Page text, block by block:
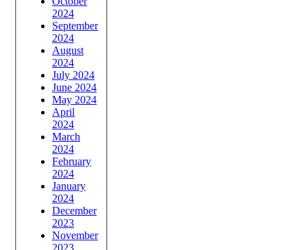
2024
September
2024
August
2024
July 2024
June 2024
May 2024
April
2024
March
2024
February
2024
January
2024
December
2023
November
2023